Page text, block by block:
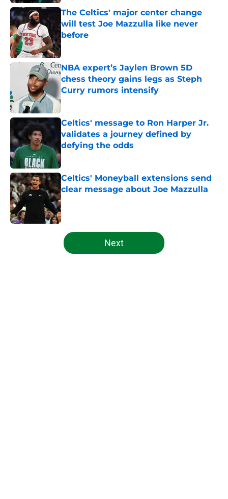
The Celtics' major center change
will test Joe Mazzulla like never
before
Published by on Invalid Date
NBA expert’s Jaylen Brown 5D
chess theory gains legs as Steph
Curry rumors intensify
Published by on Invalid Date
Celtics' message to Ron Harper Jr.
validates a journey defined by
defying the odds
Published by on Invalid Date
Celtics' Moneyball extensions send
clear message about Joe Mazzulla
Published by on Invalid Date
5 related articles loaded
Next